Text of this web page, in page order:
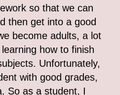
so that we can
then get into a good
become adults, a lot
how to finish
Unfortunately,
with good grades,
So as a student, I